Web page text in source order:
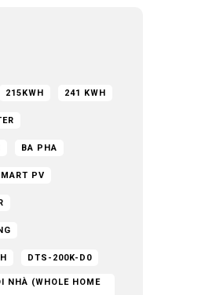
215KWH 241 KWH
BA PHA
PV
DTS-200K-D0
NHÀ (WHOLE HOME